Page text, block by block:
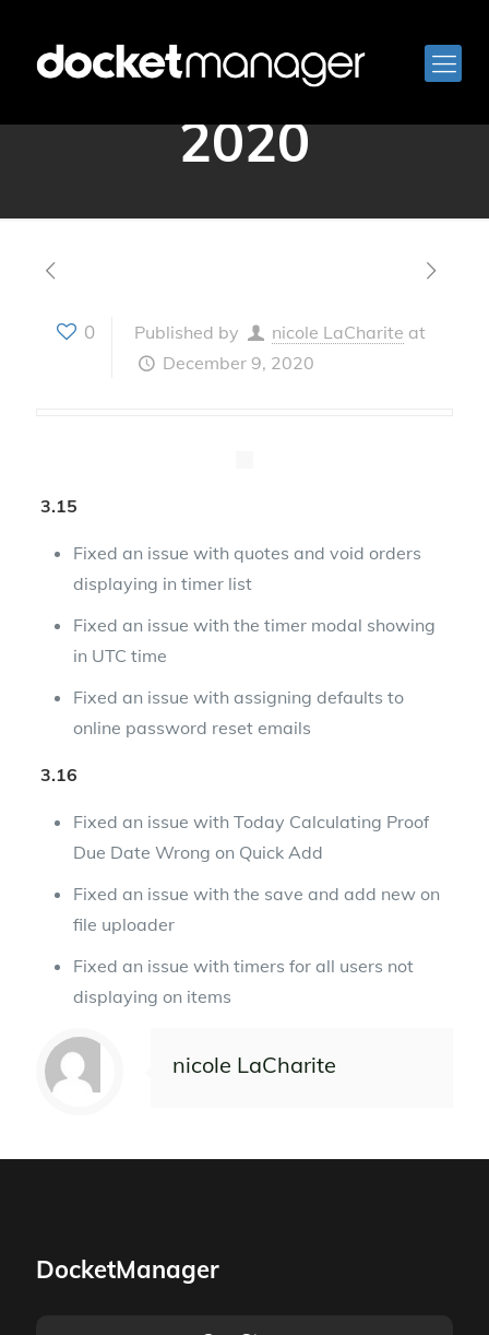
December 9,
2020
0 Published by nicole LaCharite at
December 9, 2020
3.15
Fixed an issue with quotes and void orders
displaying in timer list
Fixed an issue with the timer modal showing
in UTC time
Fixed an issue with assigning defaults to
online password reset emails
3.16
Fixed an issue with Today Calculating Proof
Due Date Wrong on Quick Add
Fixed an issue with the save and add new on
file uploader
Fixed an issue with timers for all users not
displaying on items
nicole LaCharite
DocketManager